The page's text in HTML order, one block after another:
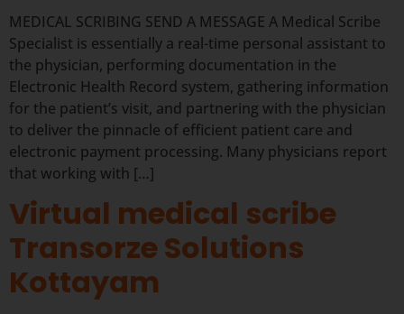
MEDICAL SCRIBING SEND A MESSAGE A Medical Scribe
Specialist is essentially a real-time personal assistant to
the physician, performing documentation in the
Electronic Health Record system, gathering information
for the patient’s visit, and partnering with the physician
to deliver the pinnacle of efficient patient care and
electronic payment processing. Many physicians report
that working with […]
Virtual medical scribe
Transorze Solutions
Kottayam